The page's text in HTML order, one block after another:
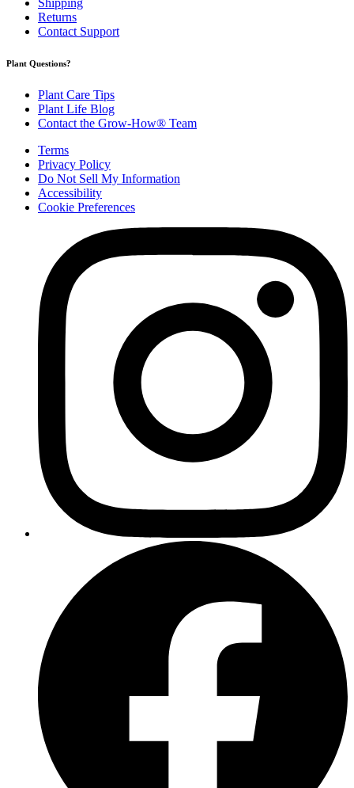
Returns
Contact Support
Plant Questions?
Plant Care Tips
Plant Life Blog
Contact the Grow-How® Team
Terms
Privacy Policy
Do Not Sell My Information
Accessibility
Cookie Preferences